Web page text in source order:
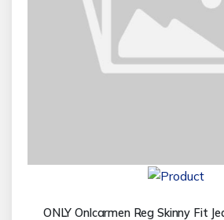
ONLY Onlcarmen Reg Skinny Fit